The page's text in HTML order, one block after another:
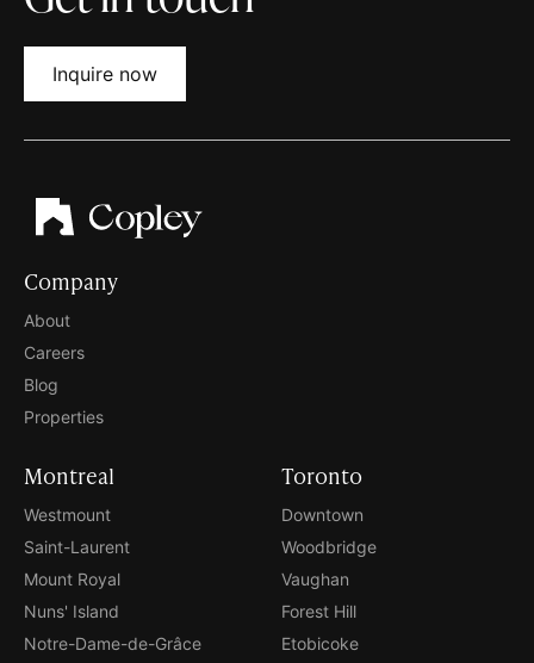
Inquire now
Company
About
Careers
Blog
Properties
Montreal
Westmount
Saint-Laurent
Mount Royal
Nuns' Island
Notre-Dame-de-Grâce
Toronto
Downtown
Woodbridge
Vaughan
Forest Hill
Etobicoke